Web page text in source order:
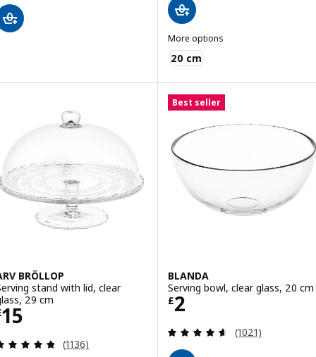
More options
BLANDA MATT
20 cm
BRÖLLOP
stand with lid, clear
29 cm
15 £ 15
Review: 4.8 out of 5 stars. Total reviews:
(1136)
Best seller
BLANDA
Serving bowl, clear glass, 20 cm
£2
Price £ 2
Review: 4.6
(1021)